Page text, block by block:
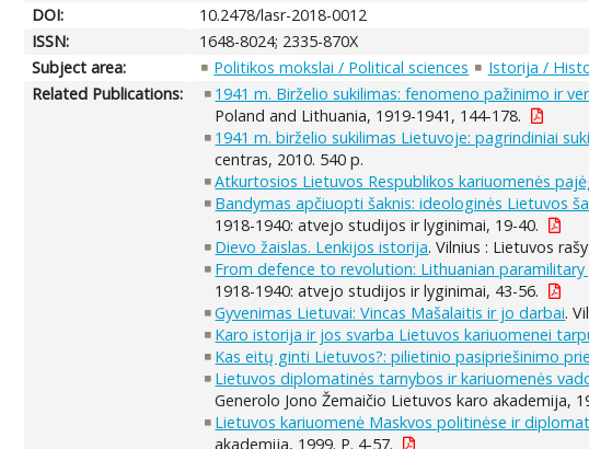
DOI:
10.2478/lasr-2018-0012
ISSN:
1648-8024; 2335-870X
Subject area:
Politikos mokslai / Political sciences
Istorija /
Related Publications:
1941 m. Birželio sukilimas: fenomeno pažinimo ir
Poland and Lithuania, 1919-1941, 144-178.
1941 m. birželio sukilimas Lietuvoje: pagrindiniai
centras, 2010. 540 p.
Atkurtosios Lietuvos Respublikos kariuomenės
Bandymas apčiuopti šaknis: ideologinės Lietuvos
1918-1940: atvejo studijos ir lyginimai, 19-40.
Dievo žaislas. Lenkijos istorija. Vilnius : Lietuvos
From defence to revolution: Lithuanian
1918-1940: atvejo studijos ir lyginimai, 43-56.
Gyvenimas Lietuvai: Vincas Mašalaitis ir jo darbai.
Karo istorija ir jos svarba Lietuvos kariuomenei
Kas eitų ginti Lietuvos?: pilietinio pasipriešinimo
Lietuvos diplomatinės tarnybos ir kariuomenės
Generolo Jono Žemaičio Lietuvos karo akademija,
Lietuvos kariuomenė Maskvos politinėse ir
akademija, 1999. P. 4-57.